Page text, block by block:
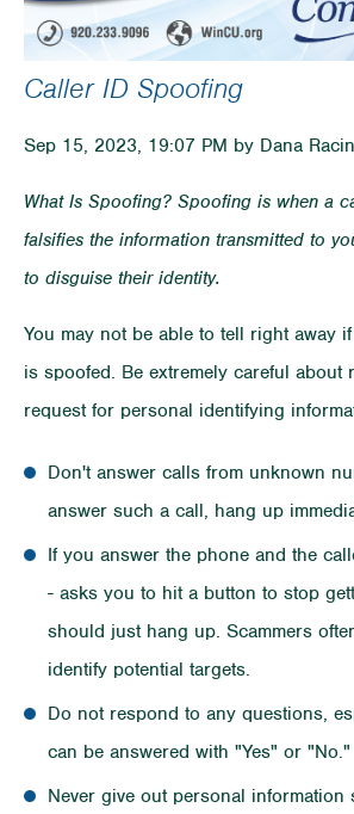
Caller ID Spoofing
Sep 15, 2023, 19:07 PM by Dana
What Is Spoofing? Spoofing is when a
falsifies the information transmitted to
to disguise their identity.
You may not be able to tell right away
is spoofed. Be extremely careful about
request for personal identifying
Don't answer calls from unknown
answer such a call, hang up
If you answer the phone and the
- asks you to hit a button to stop
should just hang up. Scammers
identify potential targets.
Do not respond to any questions,
can be answered with "Yes" or "No."
Never give out personal information